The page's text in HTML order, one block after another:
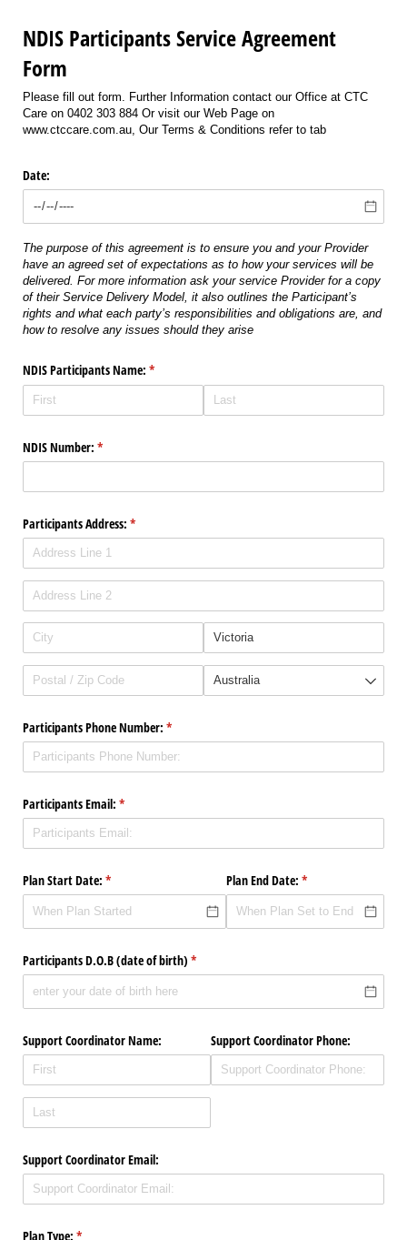
NDIS Participants Service Agreement
Form
Please fill out form. Further Information contact our Office at CTC
Care on 0402 303 884 Or visit our Web Page on
www.ctccare.com.au, Our Terms & Conditions refer to tab
Date:
The purpose of this agreement is to ensure you and your Provider
have an agreed set of expectations as to how your services will be
delivered. For more information ask your service Provider for a copy
of their Service Delivery Model, it also outlines the Participant’s
rights and what each party’s responsibilities and obligations are, and
how to resolve any issues should they arise
NDIS Participants Name: *
(required)
NDIS Number: *
(required)
Participants Address: *
(required)
Participants Phone Number: *
(required)
Participants Email: *
(required)
Plan Start Date: *
(required) Plan End Date: *
(required)
Participants D.O.B (date of birth) *
(required)
Support Coordinator Name: Support Coordinator Phone:
Support Coordinator Email:
Plan Type: *
(required)